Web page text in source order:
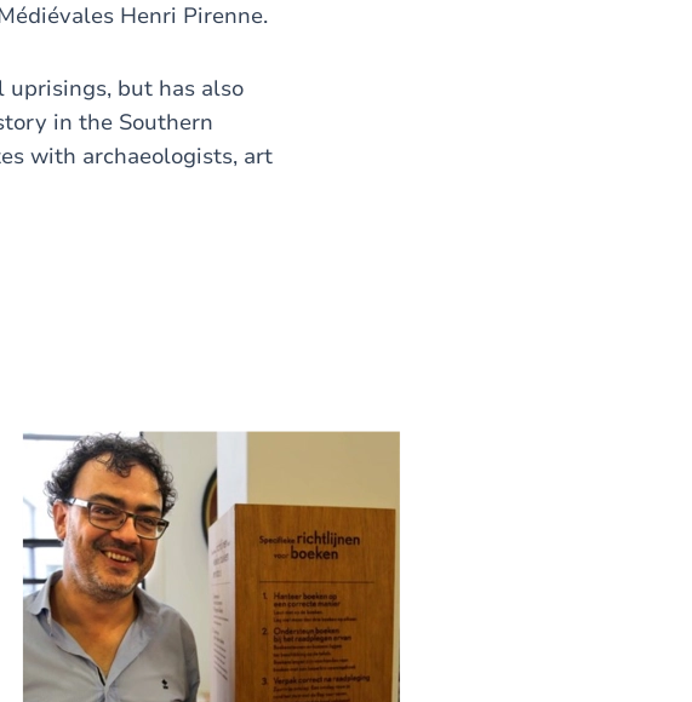
Henri Pirenne.
but has also
in the Southern
with archaeologists, art